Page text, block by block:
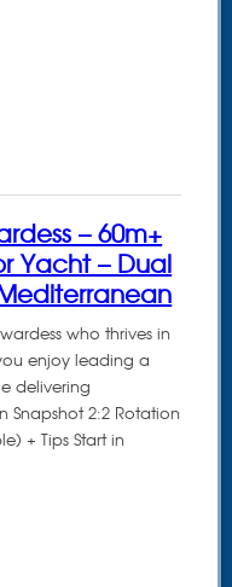
– 60m+
Yacht – Dual
who thrives in
enjoy leading a
delivering
Snapshot 2:2 Rotation
+ Tips Start in